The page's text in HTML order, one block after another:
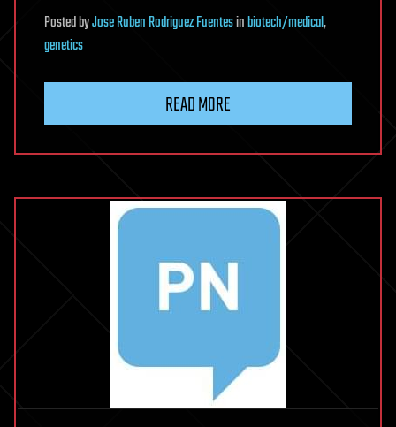
PostedbyJose Ruben Rodriguez Fuentesinbiotech/medical,
genetics
READ MORE